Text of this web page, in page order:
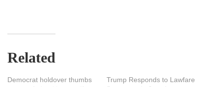
Related
Democrat holdover thumbs
Trump Responds to Lawfare